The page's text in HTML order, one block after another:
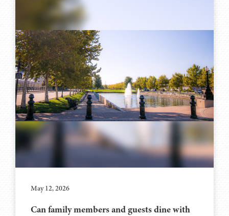
May 12, 2026
Can family members and guests dine with